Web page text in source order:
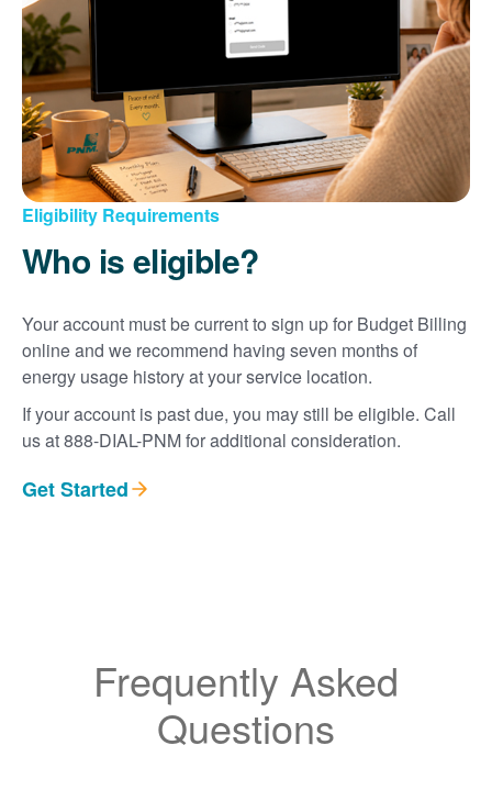
Eligibility Requirements
Who is eligible?
Your account must be current to sign up for Budget Billing
online and we recommend having seven months of
energy usage history at your service location.
If your account is past due, you may still be eligible. Call
us at 888-DIAL-PNM for additional consideration.
Get Started
Frequently Asked
Questions